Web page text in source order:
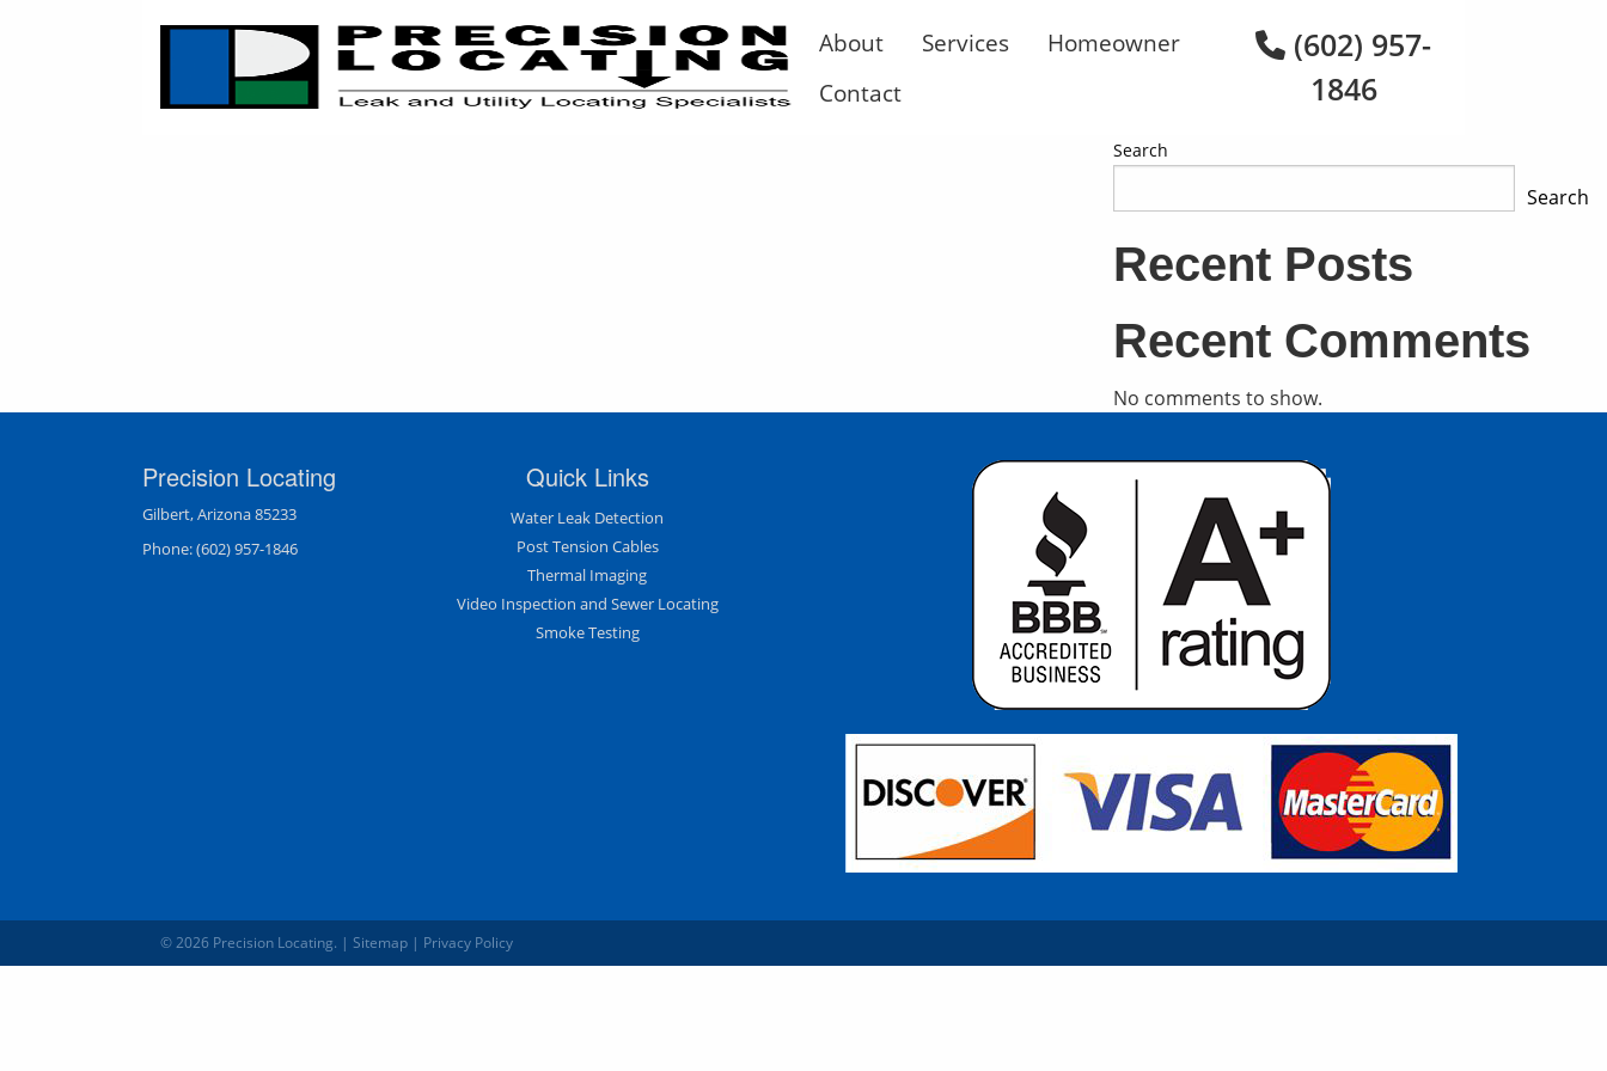
About Services
Homeowner
Contact
(602) 957-
1846
Search
Search
Recent Posts
Recent Comments
No comments to show.
Precision Locating
Gilbert, Arizona 85233
Phone:(602) 957-1846
Quick Links
Water Leak Detection
Post Tension Cables
Thermal Imaging
Video Inspection and Sewer Locating
Smoke Testing
© 2026 Precision Locating. | Sitemap | Privacy Policy